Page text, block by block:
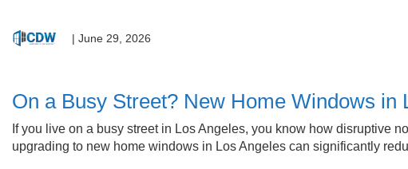
| June 29, 2026
On a Busy Street? New Home Windows in
If you live on a busy street in Los Angeles, you know how disruptive
upgrading to new home windows in Los Angeles can significantly